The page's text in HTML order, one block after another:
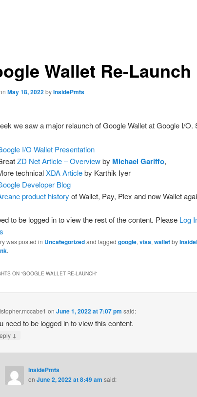
Wallet Re-Launch
May 18, 2022byInsidePmts
we saw a major relaunch of Google Wallet at Google I/O.
I/O Wallet Presentation
ZD Net Article – Overviewby Michael Gariffo,
technicalXDA Articleby Karthik Iyer
Developer Blog
product history of Wallet, Pay, Plex and now Wallet
to be logged in to view the rest of the content. Please Log
was posted in Uncategorizedand tagged google, visa, walletby
.
ON “GOOGLE WALLET RE-LAUNCH”
onJune 1, 2022 at 7:07 pm said:
need to be logged in to view this content.
↓
InsidePmts
on June 2, 2022 at 8:49 am said: